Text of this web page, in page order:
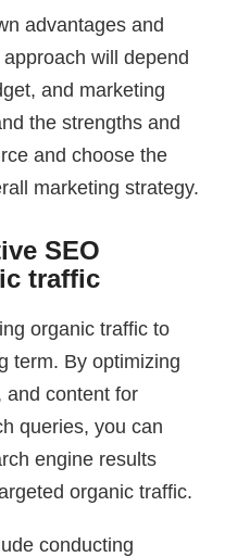
advantages and
will depend
and marketing
the strengths and
and choose the
marketing strategy.
SEO
traffic
organic traffic to
term. By optimizing
and content for
queries, you can
engine results
organic traffic.
conducting